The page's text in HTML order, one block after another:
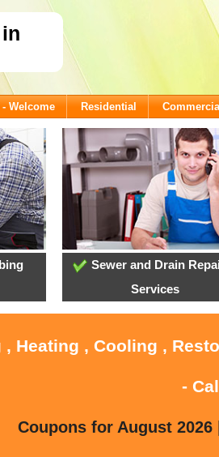
Welcome Residential
Sewer and Drain
Services
, Heating , Cooling ,
-
Coupons for August